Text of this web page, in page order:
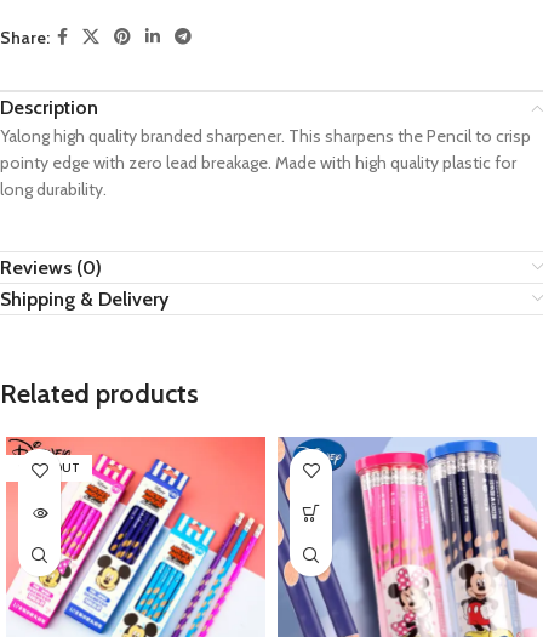
Share:
Description
Yalong high quality branded sharpener. This sharpens the Pencil to crisp
pointy edge with zero lead breakage. Made with high quality plastic for
long durability.
Reviews (0)
Shipping & Delivery
Related products
SOLD OUT